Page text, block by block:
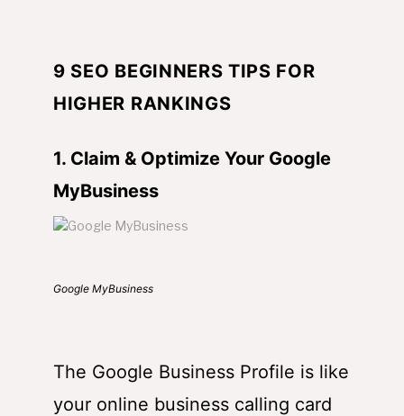
9 SEO BEGINNERS TIPS FOR
HIGHER RANKINGS
1. Claim & Optimize Your Google
MyBusiness
Google MyBusiness
The Google Business Profile is like
your online business calling card